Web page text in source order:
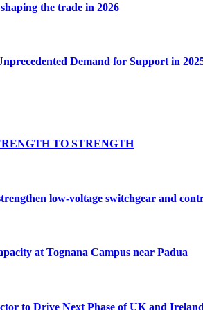
the trade in 2026
Demand for Support in
TO STRENGTH
low-voltage switchgear and
at Tognana Campus near Padua
to Drive Next Phase of UK and